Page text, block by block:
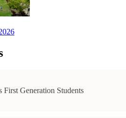
Generation Students